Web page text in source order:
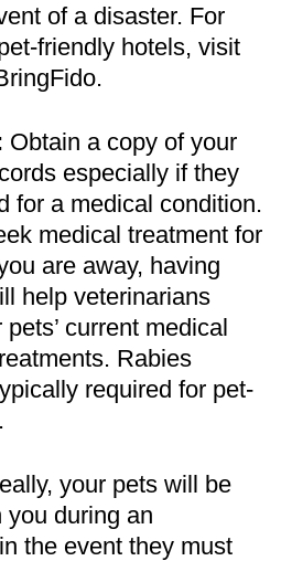
of a disaster. For
friendly hotels, visit
.
Obtain a copy of your
especially if they
for a medical condition.
medical treatment for
are away, having
help veterinarians
current medical
Rabies
required for pet-
your pets will be
you during an
the event they must